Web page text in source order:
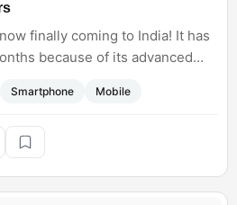
finally coming to India! It has
because of its advanced
especially portraits and
Ultra will seriously compete
cameras this year?
Smartphone Mobile